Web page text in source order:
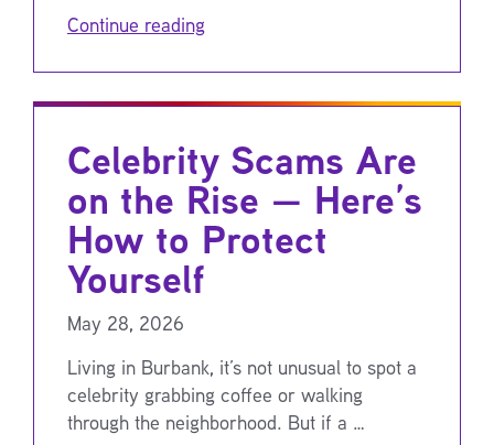
Continue reading
Celebrity Scams Are
on the Rise — Here’s
How to Protect
Yourself
May 28, 2026
Living in Burbank, it’s not unusual to spot a
celebrity grabbing coffee or walking
through the neighborhood. But if a …